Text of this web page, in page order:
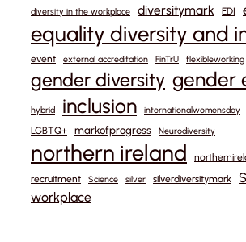
diversity in the workplace diversitymark EDI
equality diversity and
event external accreditation FinTrU flexibleworking
gender diversity gender
hybrid inclusion internationalwomensday
LGBTQ+ markofprogress Neurodiversity
northern ireland
recruitment Science silver silverdiversitymark
workplace